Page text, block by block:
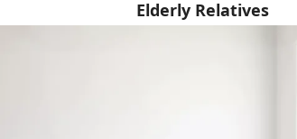
Elderly Relatives